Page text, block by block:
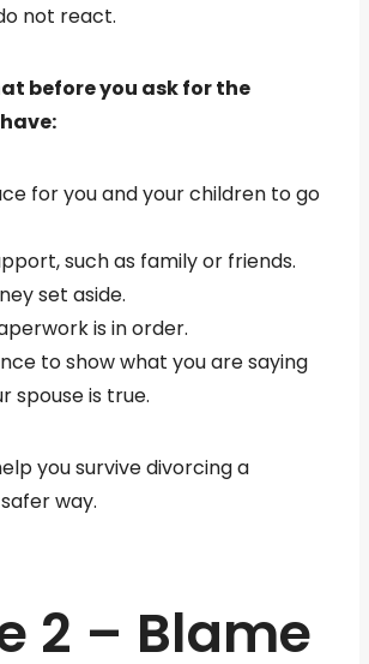
not react.
before you ask for the
for you and your children to go
such as family or friends.
set aside.
is in order.
to show what you are saying
spouse is true.
you survive divorcing a
way.
2 – Blame